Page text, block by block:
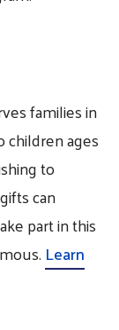
families in
children ages
to
can
part in this
Learn